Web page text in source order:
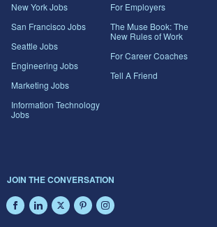
New York Jobs
San Francisco Jobs
Seattle Jobs
Engineering Jobs
Marketing Jobs
Information Technology
Jobs
For Employers
The Muse Book: The
New Rules of Work
For Career Coaches
Tell A Friend
JOIN THE CONVERSATION